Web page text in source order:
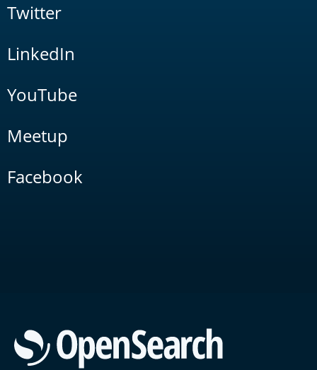
Twitter
LinkedIn
YouTube
Meetup
Facebook